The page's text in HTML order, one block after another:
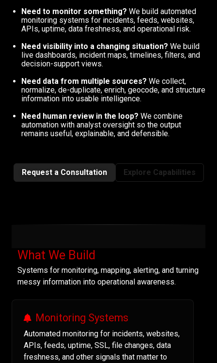
Need to monitor something? We build automated
monitoring systems for incidents, feeds, websites,
APIs, uptime, data freshness, and operational risk.
Need visibility into a changing situation? We build
live dashboards, incident maps, timelines, filters, and
decision-support views.
Need data from multiple sources? We collect,
normalize, de-duplicate, enrich, geocode, and structure
information into usable intelligence.
Need human review in the loop? We combine
automation with analyst oversight so the output
remains useful, explainable, and defensible.
Request a Consultation Explore Capabilities
What We Build
Systems for monitoring, mapping, alerting, and turning
messy information into operational awareness.
Monitoring Systems
Automated monitoring for incidents, websites,
APIs, feeds, uptime, SSL, file changes, data
freshness, and other signals that matter to